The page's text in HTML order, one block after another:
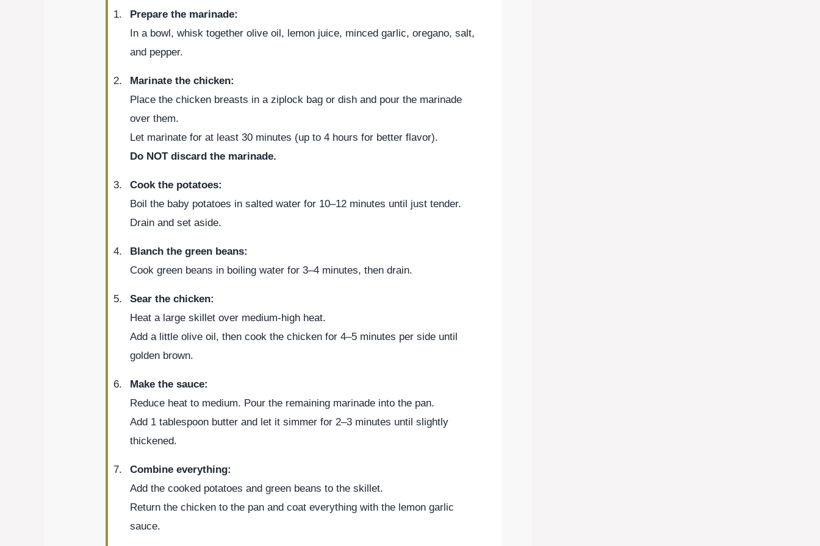
Prepare the marinade:
In a bowl, whisk together olive oil, lemon juice, minced garlic, oregano, salt,
and pepper.
Marinate the chicken:
Place the chicken breasts in a ziplock bag or dish and pour the marinade
over them.
Let marinate for at least 30 minutes (up to 4 hours for better flavor).
Do NOT discard the marinade.
Cook the potatoes:
Boil the baby potatoes in salted water for 10–12 minutes until just tender.
Drain and set aside.
Blanch the green beans:
Cook green beans in boiling water for 3–4 minutes, then drain.
Sear the chicken:
Heat a large skillet over medium-high heat.
Add a little olive oil, then cook the chicken for 4–5 minutes per side until
golden brown.
Make the sauce:
Reduce heat to medium. Pour the remaining marinade into the pan.
Add 1 tablespoon butter and let it simmer for 2–3 minutes until slightly
thickened.
Combine everything:
Add the cooked potatoes and green beans to the skillet.
Return the chicken to the pan and coat everything with the lemon garlic
sauce.